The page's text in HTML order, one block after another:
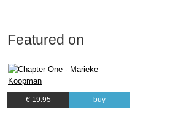
Featured on
€ 19.95 buy